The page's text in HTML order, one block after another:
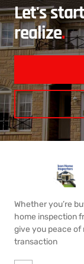
Let's
realize.
Whether you’re
home inspection
give you peace of
transaction